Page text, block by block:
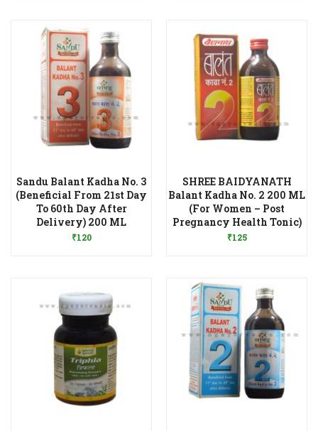
Sandu Balant Kadha No. 3
(Beneficial From 21st Day
To 60th Day After
Delivery) 200 ML
₹120
Add to Wishlist
SHREE BAIDYANATH
Balant Kadha No. 2 200 ML
(For Women – Post
Pregnancy Health Tonic)
₹125
Add to Wishlist